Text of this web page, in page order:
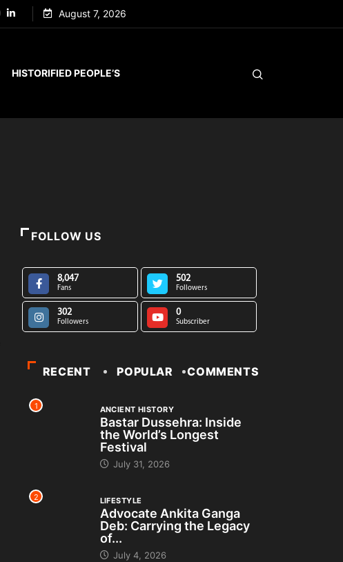
August 7, 2026
HISTORIFIED PEOPLE’S
FOLLOW US
8,047
Fans
502
Followers
302
Followers
0
Subscriber
RECENT POPULAR COMMENTS
1 ANCIENT HISTORY
Bastar Dussehra: Inside
the World’s Longest
Festival
July 31, 2026
2 LIFESTYLE
Advocate Ankita Ganga
Deb: Carrying the Legacy
of...
July 4, 2026